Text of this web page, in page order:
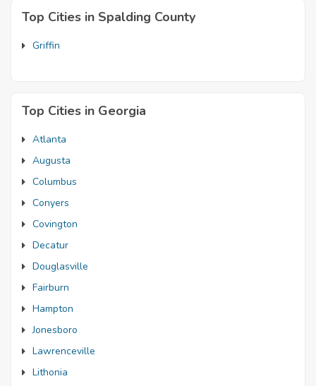
Top Cities in Spalding County
Griffin
Top Cities in Georgia
Atlanta
Augusta
Columbus
Conyers
Covington
Decatur
Douglasville
Fairburn
Hampton
Jonesboro
Lawrenceville
Lithonia